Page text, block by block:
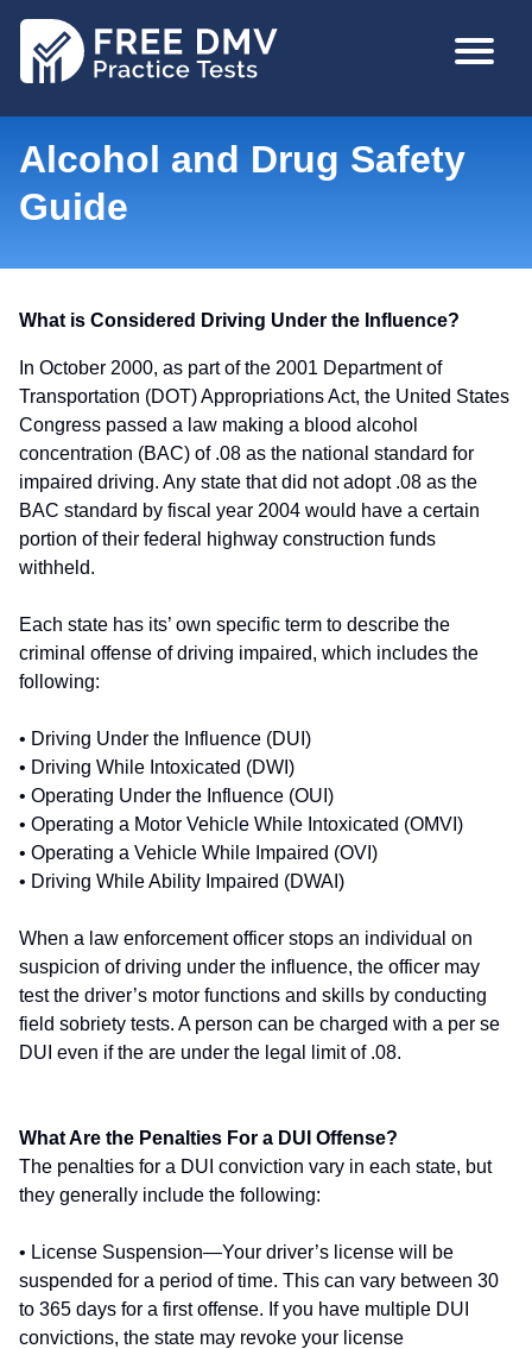
MAIN
Alcohol and Drug Safety
Guide
What is Considered Driving Under the Influence?
In October 2000, as part of the 2001 Department of
Transportation (DOT) Appropriations Act, the United States
Congress passed a law making a blood alcohol
concentration (BAC) of .08 as the national standard for
impaired driving. Any state that did not adopt .08 as the
BAC standard by fiscal year 2004 would have a certain
portion of their federal highway construction funds
withheld.
Each state has its’ own specific term to describe the
criminal offense of driving impaired, which includes the
following:
• Driving Under the Influence (DUI)
• Driving While Intoxicated (DWI)
• Operating Under the Influence (OUI)
• Operating a Motor Vehicle While Intoxicated (OMVI)
• Operating a Vehicle While Impaired (OVI)
• Driving While Ability Impaired (DWAI)
When a law enforcement officer stops an individual on
suspicion of driving under the influence, the officer may
test the driver’s motor functions and skills by conducting
field sobriety tests. A person can be charged with a per se
DUI even if the are under the legal limit of .08.
What Are the Penalties For a DUI Offense?
The penalties for a DUI conviction vary in each state, but
they generally include the following:
• License Suspension—Your driver’s license will be
suspended for a period of time. This can vary between 30
to 365 days for a first offense. If you have multiple DUI
convictions, the state may revoke your license